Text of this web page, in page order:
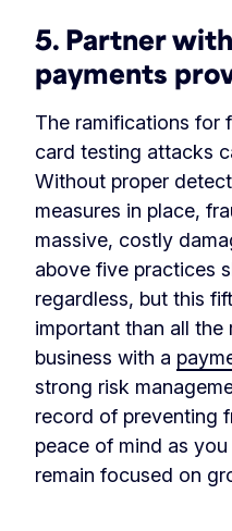
5. Partner
payments
The ramifications for
card testing attacks
Without proper
measures in place,
massive, costly
above five practices
regardless, but this
important than all
business with a
strong risk
record of preventing
peace of mind as you
remain focused on